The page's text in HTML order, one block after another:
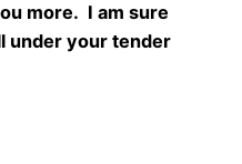
more. I am sure
under your tender